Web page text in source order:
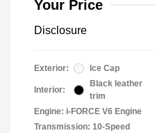
Your Price
Disclosure
Exterior: Ice Cap
Interior:
Black leather
trim
Engine: i-FORCE V6 Engine
Transmission: 10-Speed